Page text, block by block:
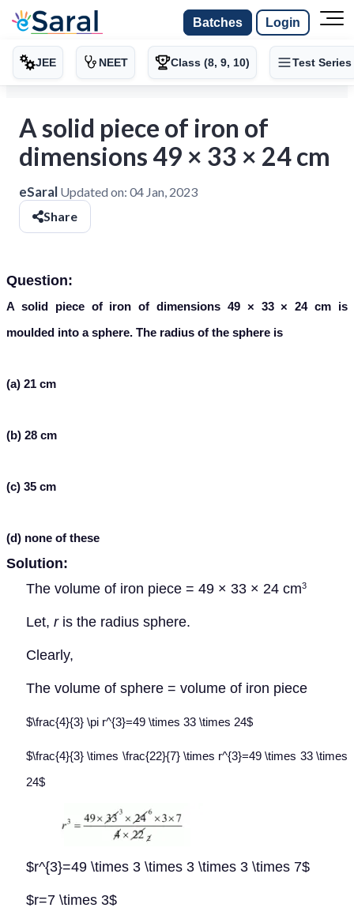
Batches Login
JEE NEET Class (8, 9, 10) Test Series
A solid piece of iron of
dimensions 49 × 33 × 24 cm
eSaral Updated on: 04 Jan, 2023
Share
Question:
A solid piece of iron of dimensions 49 × 33 × 24 cm is
moulded into a sphere. The radius of the sphere is
(a) 21 cm
(b) 28 cm
(c) 35 cm
(d) none of these
Solution:
The volume of iron piece = 49 × 33 × 24 cm3
Let, ris the radius sphere.
Clearly,
The volume of sphere = volume of iron piece
$\frac{4}{3} \pi r^{3}=49 \times 33 \times 24$
$\frac{4}{3} \times \frac{22}{7} \times r^{3}=49 \times 33 \times
24$
$r^{3}=49 \times 3 \times 3 \times 3 \times 7$
$r=7 \times 3$